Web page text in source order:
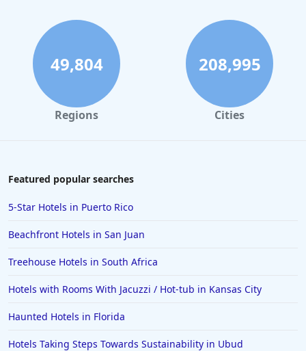
49,804
Regions
208,995
Cities
Featured popular searches
5-Star Hotels in Puerto Rico
Beachfront Hotels in San Juan
Treehouse Hotels in South Africa
Hotels with Rooms With Jacuzzi / Hot-tub in Kansas City
Haunted Hotels in Florida
Hotels Taking Steps Towards Sustainability in Ubud